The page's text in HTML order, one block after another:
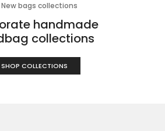
New bags collections
handmade
collections
SHOP COLLECTIONS